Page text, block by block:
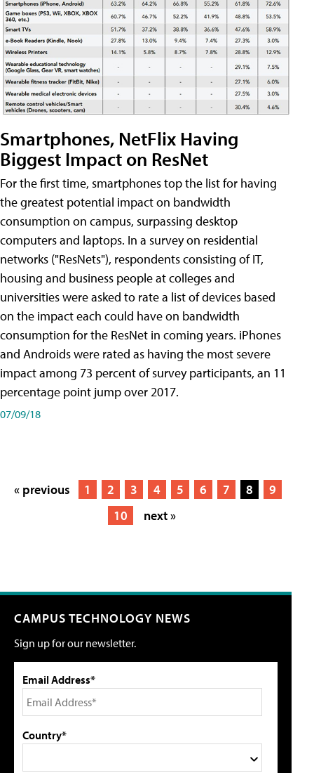
Smartphones, NetFlix Having
Biggest Impact on ResNet
For the first time, smartphones top the list for having
the greatest potential impact on bandwidth
consumption on campus, surpassing desktop
computers and laptops. In a survey on residential
networks ("ResNets"), respondents consisting of IT,
housing and business people at colleges and
universities were asked to rate a list of devices based
on the impact each could have on bandwidth
consumption for the ResNet in coming years. iPhones
and Androids were rated as having the most severe
impact among 73 percent of survey participants, an 11
percentage point jump over 2017.
07/09/18
« previous 1 2 3 4 5 6 7 8
9
10
next »
CAMPUS TECHNOLOGY NEWS
Sign up for our newsletter.
Email Address*
Country*